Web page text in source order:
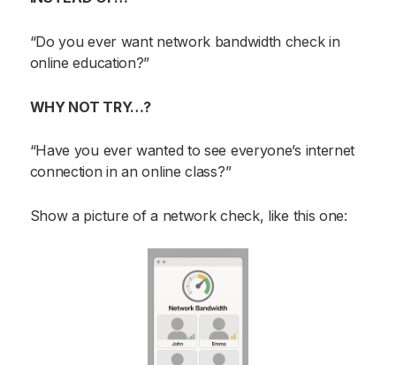
“Do you ever want network bandwidth check in
online education?”
WHY NOT TRY…?
“Have you ever wanted to see everyone’s internet
connection in an online class?”
Show a picture of a network check, like this one: